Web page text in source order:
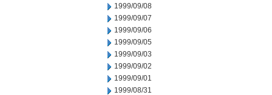
1999/09/08
1999/09/07
1999/09/06
1999/09/05
1999/09/03
1999/09/02
1999/09/01
1999/08/31